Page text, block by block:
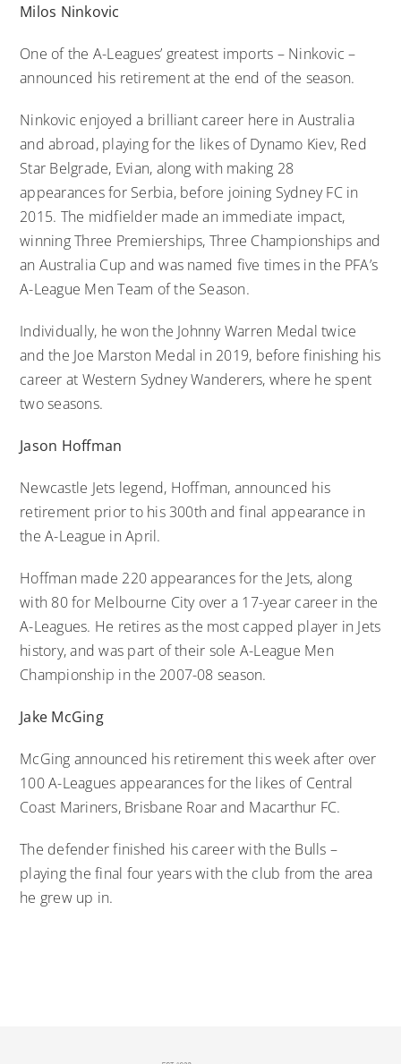
Milos Ninkovic
One of the A-Leagues’ greatest imports – Ninkovic –
announced his retirement at the end of the season.
Ninkovic enjoyed a brilliant career here in Australia
and abroad, playing for the likes of Dynamo Kiev, Red
Star Belgrade, Evian, along with making 28
appearances for Serbia, before joining Sydney FC in
2015. The midfielder made an immediate impact,
winning Three Premierships, Three Championships and
an Australia Cup and was named five times in the PFA’s
A-League Men Team of the Season.
Individually, he won the Johnny Warren Medal twice
and the Joe Marston Medal in 2019, before finishing his
career at Western Sydney Wanderers, where he spent
two seasons.
Jason Hoffman
Newcastle Jets legend, Hoffman, announced his
retirement prior to his 300th and final appearance in
the A-League in April.
Hoffman made 220 appearances for the Jets, along
with 80 for Melbourne City over a 17-year career in the
A-Leagues. He retires as the most capped player in Jets
history, and was part of their sole A-League Men
Championship in the 2007-08 season.
Jake McGing
McGing announced his retirement this week after over
100 A-Leagues appearances for the likes of Central
Coast Mariners, Brisbane Roar and Macarthur FC.
The defender finished his career with the Bulls –
playing the final four years with the club from the area
he grew up in.